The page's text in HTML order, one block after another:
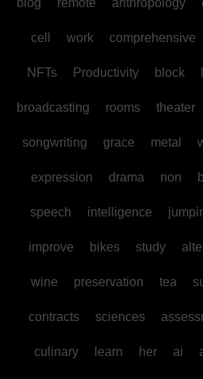
cell work comprehensive
NFTs Productivity block
broadcasting rooms theater
songwriting grace metal
expression drama non
speech intelligence
improve bikes study
wine preservation tea
contracts sciences
culinary learn her ai